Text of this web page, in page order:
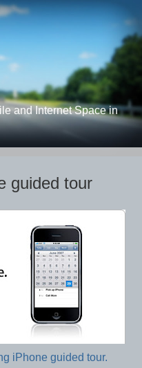
and Internet Space in
guided tour
iPhone guided tour.